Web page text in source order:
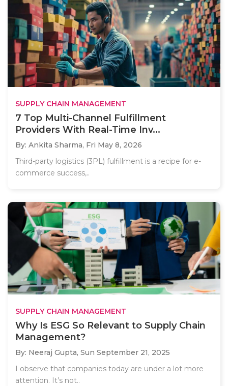
SUPPLY CHAIN MANAGEMENT
7 Top Multi-Channel Fulfillment
Providers With Real-Time Inv...
By: Ankita Sharma, Fri May 8, 2026
Third-party logistics (3PL) fulfillment is a recipe for e-
commerce success,..
SUPPLY CHAIN MANAGEMENT
Why Is ESG So Relevant to Supply Chain
Management?
By: Neeraj Gupta, Sun September 21, 2025
I observe that companies today are under a lot more
attention. It’s not..